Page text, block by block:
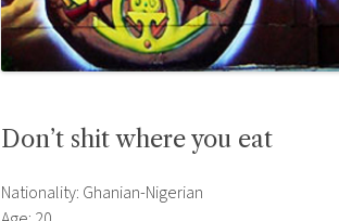
Don’t shit where you eat
Nationality: Ghanian-Nigerian